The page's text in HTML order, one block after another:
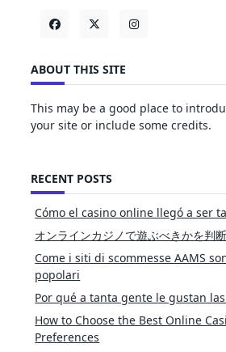
ABOUT THIS SITE
This may be a good place to
your site or include some credits.
RECENT POSTS
Cómo el casino online llegó a ser
オンラインカジノで遊ぶべきかを判
Come i siti di scommesse AAMS
popolari
Por qué a tanta gente le gustan
How to Choose the Best Online
Preferences